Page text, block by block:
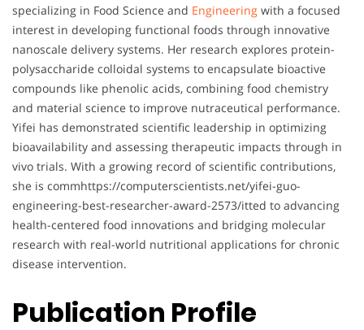
specializing in Food Science and Engineering with a focused
interest in developing functional foods through innovative
nanoscale delivery systems. Her research explores protein-
polysaccharide colloidal systems to encapsulate bioactive
compounds like phenolic acids, combining food chemistry
and material science to improve nutraceutical performance.
Yifei has demonstrated scientific leadership in optimizing
bioavailability and assessing therapeutic impacts through in
vivo trials. With a growing record of scientific contributions,
she is commhttps://computerscientists.net/yifei-guo-
engineering-best-researcher-award-2573/itted to advancing
health-centered food innovations and bridging molecular
research with real-world nutritional applications for chronic
disease intervention.
Publication Profile